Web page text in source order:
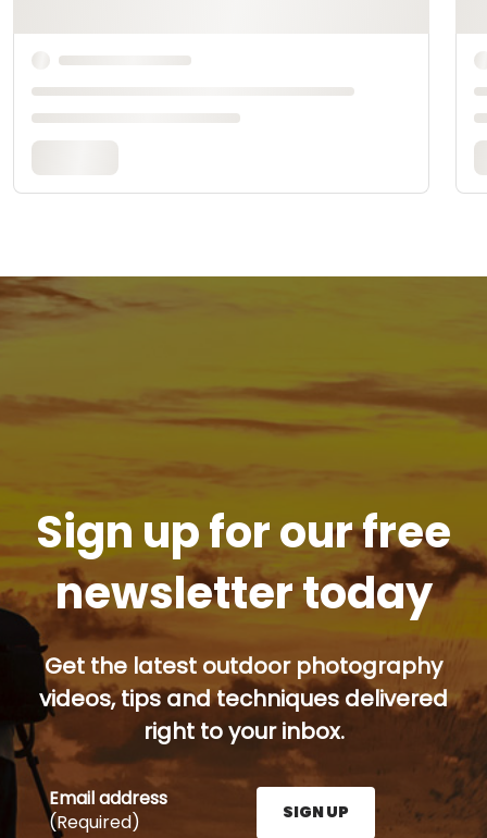
Sign up for our free
newsletter today
Get the latest outdoor photography
videos, tips and techniques delivered
right to your inbox.
Email address
(Required)
SIGN UP